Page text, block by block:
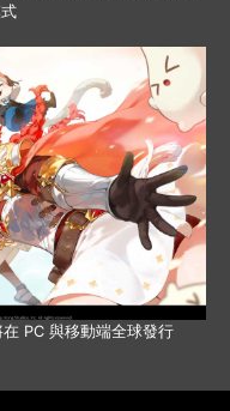
PC 與移動端全球發行